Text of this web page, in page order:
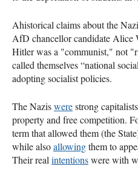
Ahistorical claims about the
AfD chancellor candidate Alice
Hitler was a "communist," not
called themselves “national
adopting socialist policies.
The Naziswerestrong
property and free competition.
term that allowed them (the
while alsoallowingthem to
Their real intentionswere with